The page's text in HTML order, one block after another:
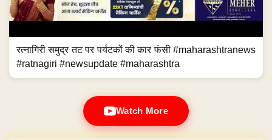
रत्नागिरी समुद्र तट पर पर्यटकों की कार फंसी #maharashtranews
#ratnagiri #newsupdate #maharashtra
Watch More